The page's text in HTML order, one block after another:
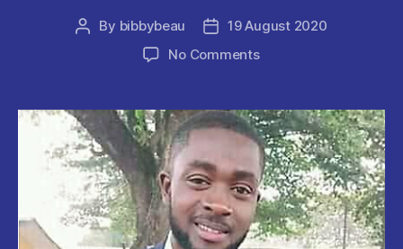
Post
By bibbybeau
Post19 August 2020
No Commentson
Year
STUDENT
KILLED
BY
STRAY
BULLET.